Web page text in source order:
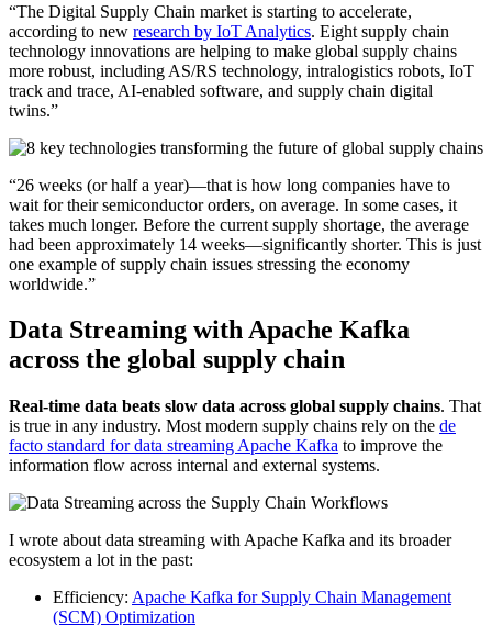
“The Digital Supply Chain market is starting to accelerate,
according to new research by IoT Analytics. Eight supply chain
technology innovations are helping to make global supply chains
more robust, including AS/RS technology, intralogistics robots, IoT
track and trace, AI-enabled software, and supply chain digital
twins.”
“26 weeks (or half a year)—that is how long companies have to
wait for their semiconductor orders, on average. In some cases, it
takes much longer. Before the current supply shortage, the average
had been approximately 14 weeks—significantly shorter. This is just
one example of supply chain issues stressing the economy
worldwide.”
Data Streaming with Apache Kafka
across the global supply chain
Real-time data beats slow data across global supply chains. That
is true in any industry. Most modern supply chains rely on the de
facto standard for data streaming Apache Kafka to improve the
information flow across internal and external systems.
I wrote about data streaming with Apache Kafka and its broader
ecosystem a lot in the past:
Efficiency: Apache Kafka for Supply Chain Management
(SCM) Optimization